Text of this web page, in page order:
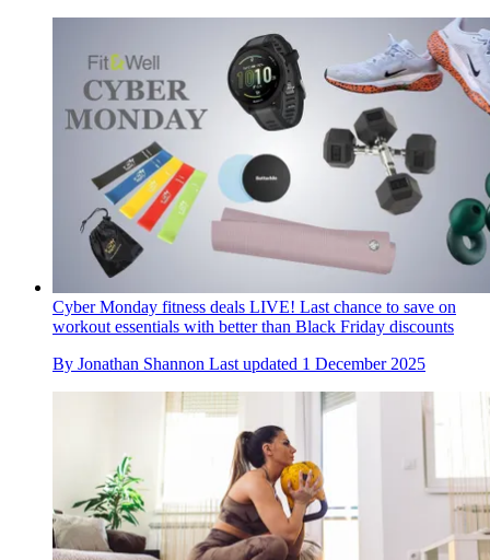
Cyber Monday fitness deals LIVE! Last chance to save on
workout essentials with better than Black Friday discounts
By Jonathan Shannon Last updated 1 December 2025